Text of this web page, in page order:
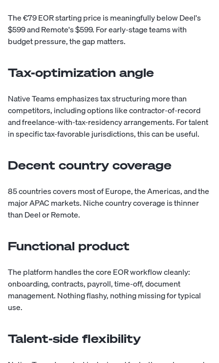
The €79 EOR starting price is meaningfully below Deel's
$599 and Remote's $599. For early-stage teams with
budget pressure, the gap matters.
Tax-optimization angle
Native Teams emphasizes tax structuring more than
competitors, including options like contractor-of-record
and freelance-with-tax-residency arrangements. For talent
in specific tax-favorable jurisdictions, this can be useful.
Decent country coverage
85 countries covers most of Europe, the Americas, and the
major APAC markets. Niche country coverage is thinner
than Deel or Remote.
Functional product
The platform handles the core EOR workflow cleanly:
onboarding, contracts, payroll, time-off, document
management. Nothing flashy, nothing missing for typical
use.
Talent-side flexibility